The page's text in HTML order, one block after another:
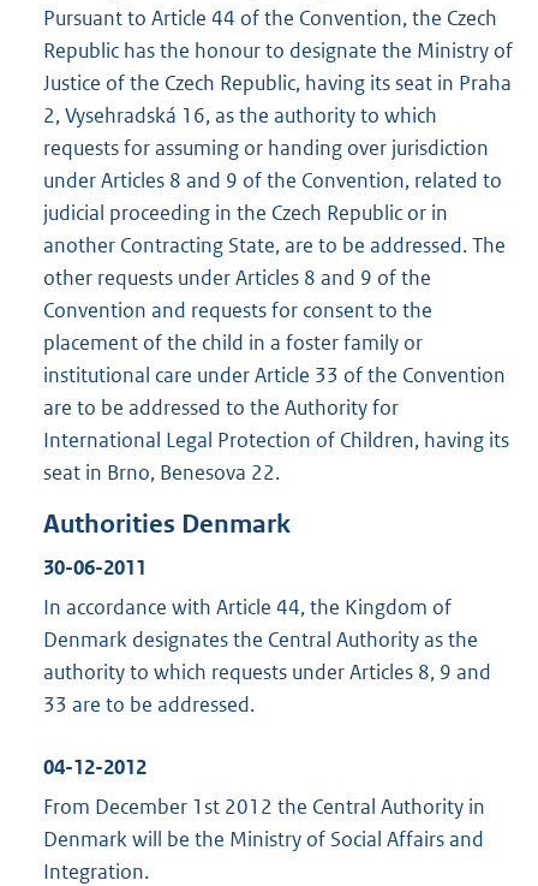
Pursuant to Article 44 of the Convention, the Czech
Republic has the honour to designate the Ministry of
Justice of the Czech Republic, having its seat in Praha
2, Vysehradská 16, as the authority to which
requests for assuming or handing over jurisdiction
under Articles 8 and 9 of the Convention, related to
judicial proceeding in the Czech Republic or in
another Contracting State, are to be addressed. The
other requests under Articles 8 and 9 of the
Convention and requests for consent to the
placement of the child in a foster family or
institutional care under Article 33 of the Convention
are to be addressed to the Authority for
International Legal Protection of Children, having its
seat in Brno, Benesova 22.
Authorities Denmark
30-06-2011
In accordance with Article 44, the Kingdom of
Denmark designates the Central Authority as the
authority to which requests under Articles 8, 9 and
33 are to be addressed.
04-12-2012
From December 1st 2012 the Central Authority in
Denmark will be the Ministry of Social Affairs and
Integration.